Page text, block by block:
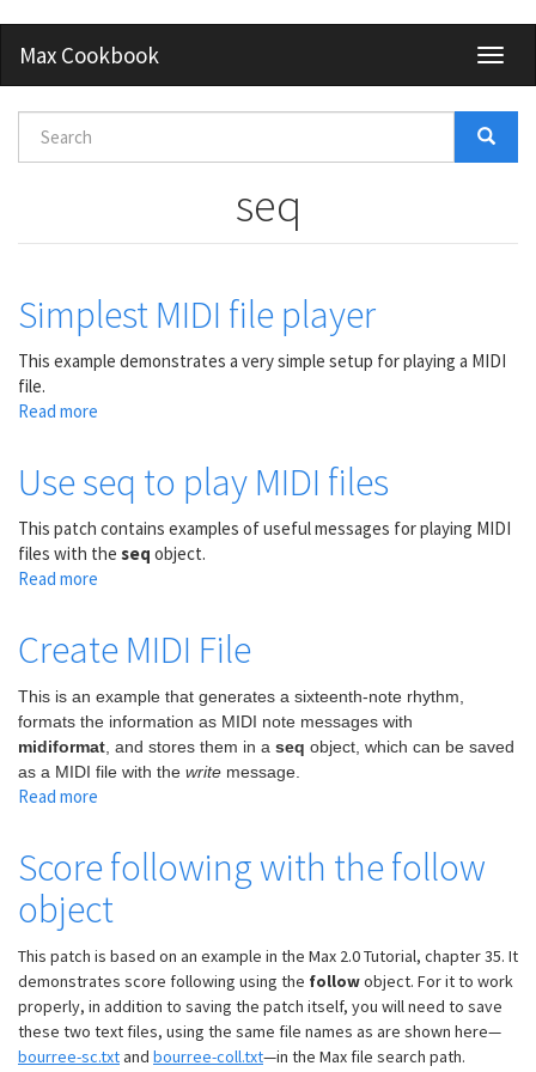
main
content
Max Cookbook
Search
form
seq
Simplest MIDI file player
This example demonstrates a very simple setup for playing a MIDI
file.
Read more
file
player
Use seq to play MIDI files
This patch contains examples of useful messages for playing MIDI
files with the seq object.
Read more
to
MIDI
files
Create MIDI File
This is an example that generates a sixteenth-note rhythm,
formats the information as MIDI note messages with
midiformat , and stores them in a seq object, which can be saved
as a MIDI file with the write message.
Read more
MIDI
File
Score following with the follow
object
This patch is based on an example in the Max 2.0 Tutorial, chapter 35. It
demonstrates score following using the followobject. For it to work
properly, in addition to saving the patch itself, you will need to save
these two text files, using the same file names as are shown here—
bourree-sc.txtand bourree-coll.txt—in the Max file search path.